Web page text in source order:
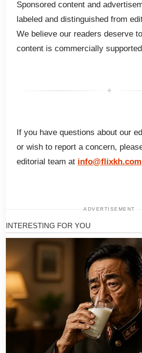
Sponsored content and
labeled and distinguished from
We believe our readers deserve
content is commercially
✦
If you have questions about our
or wish to report a concern,
editorial team at info@flixkh.com
ADVERTISEMENT